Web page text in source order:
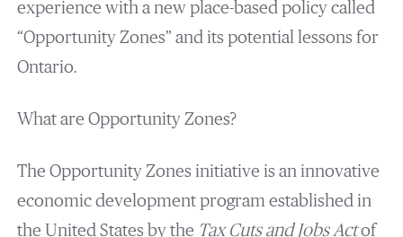
experience with a new place-based policy called
“Opportunity Zones” and its potential lessons for
Ontario.
What are Opportunity Zones?
The Opportunity Zones initiative is an innovative
economic development program established in
the United States by the Tax Cuts and Jobs Actof